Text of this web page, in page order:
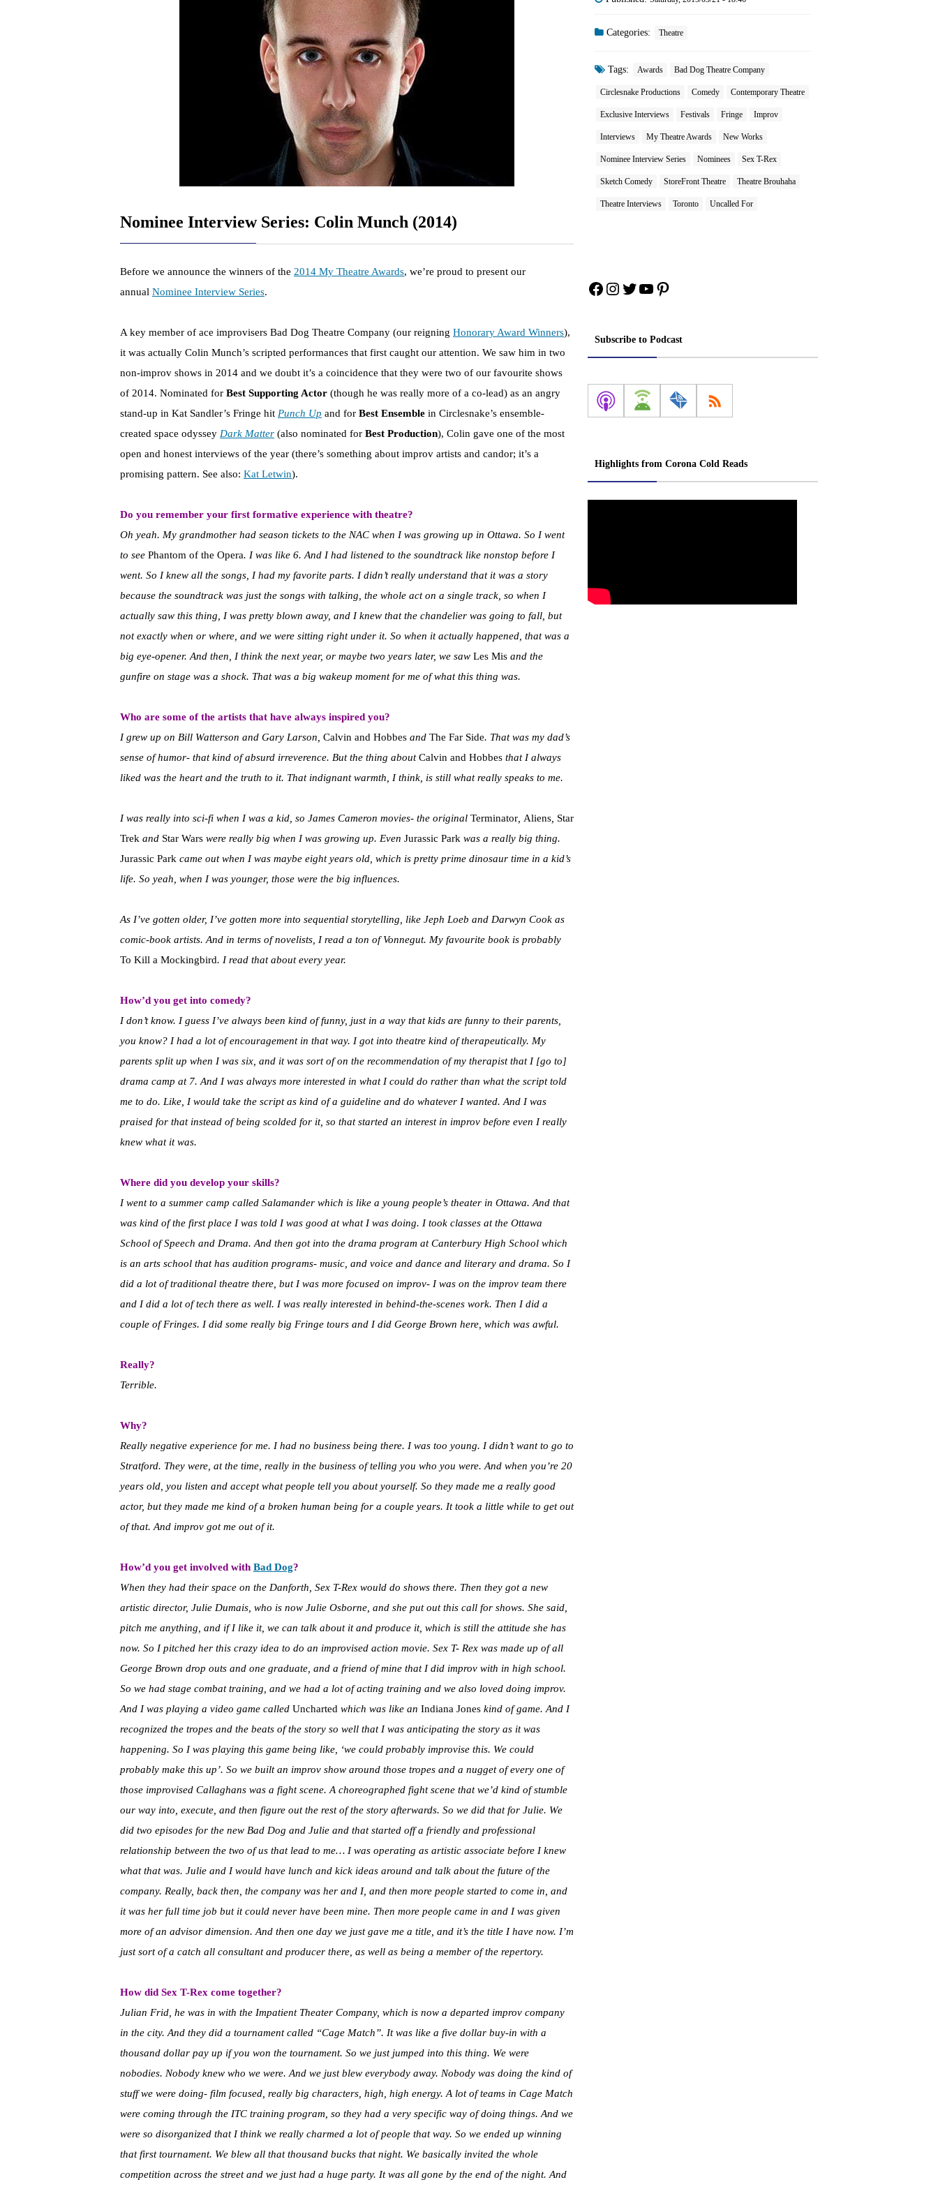
Nominee Interview Series: Colin Munch (2014)
Before we announce the winners of the 2014 My Theatre Awards, we’re proud to present our
annual Nominee Interview Series.
A key member of ace improvisers Bad Dog Theatre Company (our reigning Honorary Award Winners),
it was actually Colin Munch’s scripted performances that first caught our attention. We saw him in two
non-improv shows in 2014 and we doubt it’s a coincidence that they were two of our favourite shows
of 2014. Nominated for Best Supporting Actor (though he was really more of a co-lead) as an angry
stand-up in Kat Sandler’s Fringe hit Punch Up and for Best Ensemble in Circlesnake’s ensemble-
created space odyssey Dark Matter (also nominated for Best Production), Colin gave one of the most
open and honest interviews of the year (there’s something about improv artists and candor; it’s a
promising pattern. See also: Kat Letwin).
Do you remember your first formative experience with theatre?
Oh yeah. My grandmother had season tickets to the NAC when I was growing up in Ottawa. So I went
to see Phantom of the Opera. I was like 6. And I had listened to the soundtrack like nonstop before I
went. So I knew all the songs, I had my favorite parts. I didn’t really understand that it was a story
because the soundtrack was just the songs with talking, the whole act on a single track, so when I
actually saw this thing, I was pretty blown away, and I knew that the chandelier was going to fall, but
not exactly when or where, and we were sitting right under it. So when it actually happened, that was a
big eye-opener. And then, I think the next year, or maybe two years later, we saw Les Mis and the
gunfire on stage was a shock. That was a big wakeup moment for me of what this thing was.
Who are some of the artists that have always inspired you?
I grew up on Bill Watterson and Gary Larson, Calvin and Hobbes and The Far Side. That was my dad’s
sense of humor- that kind of absurd irreverence. But the thing aboutCalvin and Hobbes that I always
liked was the heart and the truth to it. That indignant warmth, I think, is still what really speaks to me.
I was really into sci-fi when I was a kid, so James Cameron movies- the original Terminator, Aliens, Star
Trek and Star Wars were really big when I was growing up. Even Jurassic Park was a really big thing.
Jurassic Park came out when I was maybe eight years old, which is pretty prime dinosaur time in a kid’s
life. So yeah, when I was younger, those were the big influences.
As I’ve gotten older, I’ve gotten more into sequential storytelling, like Jeph Loeb and Darwyn Cook as
comic-book artists. And in terms of novelists, I read a ton of Vonnegut. My favourite book is probably
To Kill a Mockingbird. I read that about every year.
How’d you get into comedy?
I don’t know. I guess I’ve always been kind of funny, just in a way that kids are funny to their parents,
you know? I had a lot of encouragement in that way. I got into theatre kind of therapeutically. My
parents split up when I was six, and it was sort of on the recommendation of my therapist that I [go to]
drama camp at 7. And I was always more interested in what I could do rather than what the script told
me to do. Like, I would take the script as kind of a guideline and do whatever I wanted. And I was
praised for that instead of being scolded for it, so that started an interest in improv before even I really
knew what it was.
Where did you develop your skills?
I went to a summer camp called Salamander which is like a young people’s theater in Ottawa. And that
was kind of the first place I was told I was good at what I was doing. I took classes at the Ottawa
School of Speech and Drama. And then got into the drama program at Canterbury High School which
is an arts school that has audition programs- music, and voice and dance and literary and drama. So I
did a lot of traditional theatre there, but I was more focused on improv- I was on the improv team there
and I did a lot of tech there as well. I was really interested in behind-the-scenes work. Then I did a
couple of Fringes. I did some really big Fringe tours and I did George Brown here, which was awful.
Really?
Terrible.
Why?
Really negative experience for me. I had no business being there. I was too young. I didn’t want to go to
Stratford. They were, at the time, really in the business of telling you who you were. And when you’re 20
years old, you listen and accept what people tell you about yourself. So they made me a really good
actor, but they made me kind of a broken human being for a couple years. It took a little while to get out
of that. And improv got me out of it.
How’d you get involved with Bad Dog?
When they had their space on the Danforth, Sex T-Rex would do shows there. Then they got a new
artistic director, Julie Dumais, who is now Julie Osborne, and she put out this call for shows. She said,
pitch me anything, and if I like it, we can talk about it and produce it, which is still the attitude she has
now. So I pitched her this crazy idea to do an improvised action movie. Sex T- Rex was made up of all
George Brown drop outs and one graduate, and a friend of mine that I did improv with in high school.
So we had stage combat training, and we had a lot of acting training and we also loved doing improv.
And I was playing a video game called Uncharted which was like an Indiana Jones kind of game. And I
recognized the tropes and the beats of the story so well that I was anticipating the story as it was
happening. So I was playing this game being like, ‘we could probably improvise this. We could
probably make this up’. So we built an improv show around those tropes and a nugget of every one of
those improvised Callaghans was a fight scene. A choreographed fight scene that we’d kind of stumble
our way into, execute, and then figure out the rest of the story afterwards. So we did that for Julie. We
did two episodes for the new Bad Dog and Julie and that started off a friendly and professional
relationship between the two of us that lead to me… I was operating as artistic associate before I knew
what that was. Julie and I would have lunch and kick ideas around and talk about the future of the
company. Really, back then, the company was her and I, and then more people started to come in, and
it was her full time job but it could never have been mine. Then more people came in and I was given
more of an advisor dimension. And then one day we just gave me a title, and it’s the title I have now. I’m
just sort of a catch all consultant and producer there, as well as being a member of the repertory.
How did Sex T-Rex come together?
Julian Frid, he was in with the Impatient Theater Company, which is now a departed improv company
in the city. And they did a tournament called “Cage Match”. It was like a five dollar buy-in with a
thousand dollar pay up if you won the tournament. So we just jumped into this thing. We were
nobodies. Nobody knew who we were. And we just blew everybody away. Nobody was doing the kind of
stuff we were doing- film focused, really big characters, high, high energy. A lot of teams in Cage Match
were coming through the ITC training program, so they had a very specific way of doing things. And we
were so disorganized that I think we really charmed a lot of people that way. So we ended up winning
that first tournament. We blew all that thousand bucks that night. We basically invited the whole
competition across the street and we just had a huge party. It was all gone by the end of the night. And
Categories: Theatre
Tags: Awards Bad Dog Theatre Company
Circlesnake Productions Comedy Contemporary Theatre
Exclusive Interviews Festivals Fringe Improv
Interviews My Theatre Awards New Works
Nominee Interview Series Nominees Sex T-Rex
Sketch Comedy StoreFront Theatre Theatre Brouhaha
Theatre Interviews Toronto Uncalled For
Facebook
Instagram
Twitter
YouTube
Pinterest
Subscribe to Podcast
Highlights from Corona Cold Reads